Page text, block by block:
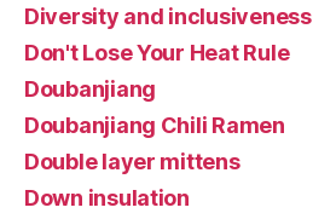
Diversity and inclusiveness
Don't Lose Your Heat Rule
Doubanjiang
Doubanjiang Chili Ramen
Double layer mittens
Down insulation